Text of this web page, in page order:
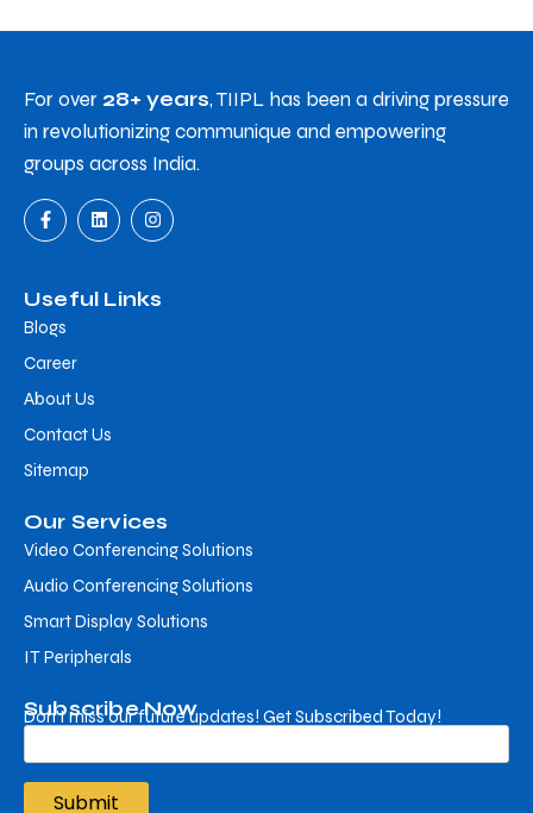
For over 28+ years, TIIPL has been a driving pressure
in revolutionizing communique and empowering
groups across India.
Useful Links
Blogs
Career
About Us
Contact Us
Sitemap
Our Services
Video Conferencing Solutions
Audio Conferencing Solutions
Smart Display Solutions
IT Peripherals
Subscribe Now
Don’t miss our future updates! Get Subscribed Today!